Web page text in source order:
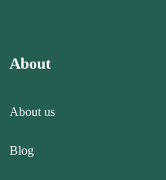
About
About us
Blog